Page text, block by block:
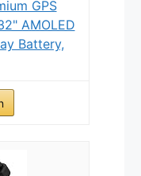
GPS
AMOLED
Battery,